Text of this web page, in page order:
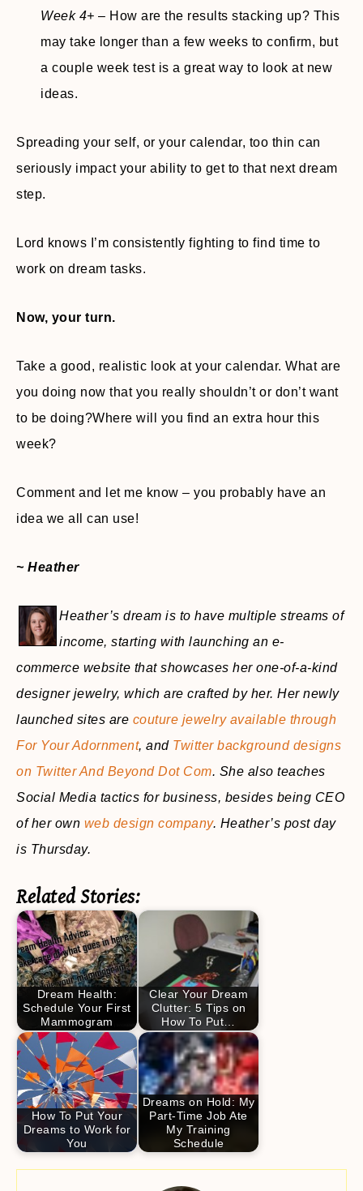
Week 4+ – How are the results stacking up? This
may take longer than a few weeks to confirm, but
a couple week test is a great way to look at new
ideas.
Spreading your self, or your calendar, too thin can
seriously impact your ability to get to that next dream
step.
Lord knows I’m consistently fighting to find time to
work on dream tasks.
Now, your turn.
Take a good, realistic look at your calendar. What are
you doing now that you really shouldn’t or don’t want
to be doing?Where will you find an extra hour this
week?
Comment and let me know – you probably have an
idea we all can use!
~ Heather
Heather’s dream is to have multiple streams of
income, starting with launching an e-
commerce website that showcases her one-of-a-kind
designer jewelry, which are crafted by her. Her newly
launched sites are couture jewelry available through
For Your Adornment, and Twitter background designs
on Twitter And Beyond Dot Com. She also teaches
Social Media tactics for business, besides being CEO
of her own web design company. Heather’s post day
is Thursday.
Related Stories:
Dream Health:
Schedule Your First
Mammogram
Clear Your Dream
Clutter: 5 Tips on
How To Put…
How To Put Your
Dreams to Work for
You
Dreams on Hold: My
Part-Time Job Ate
My Training
Schedule